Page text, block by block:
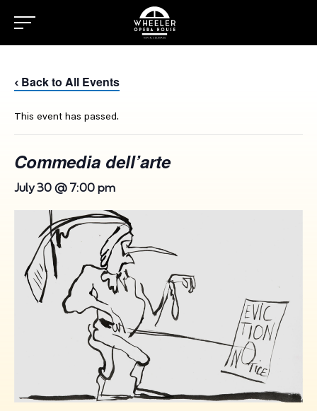
‹ Back to All Events
This event has passed.
Commedia dell’arte
July 30 @ 7:00 pm